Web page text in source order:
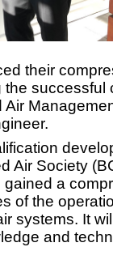
their
successful
Air Society
a
of the
systems. It
and